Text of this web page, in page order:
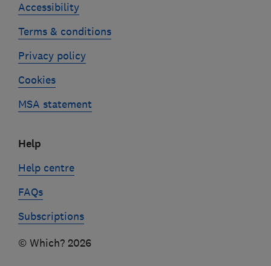
Accessibility
Terms & conditions
Privacy policy
Cookies
MSA statement
Help
Help centre
FAQs
Subscriptions
© Which? 2026